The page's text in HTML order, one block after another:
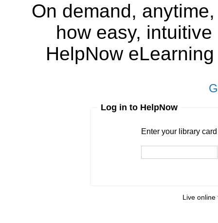
On demand,
how easy,
HelpNow
Log in to HelpNow
Enter your library
Live